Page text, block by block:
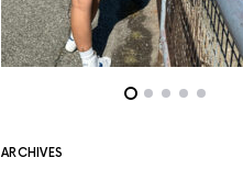
ARCHIVES